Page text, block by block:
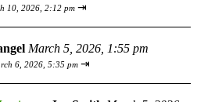
10, 2026, 2:12 pm ⇥
March 5, 2026, 1:55 pm
6, 2026, 5:35 pm ⇥